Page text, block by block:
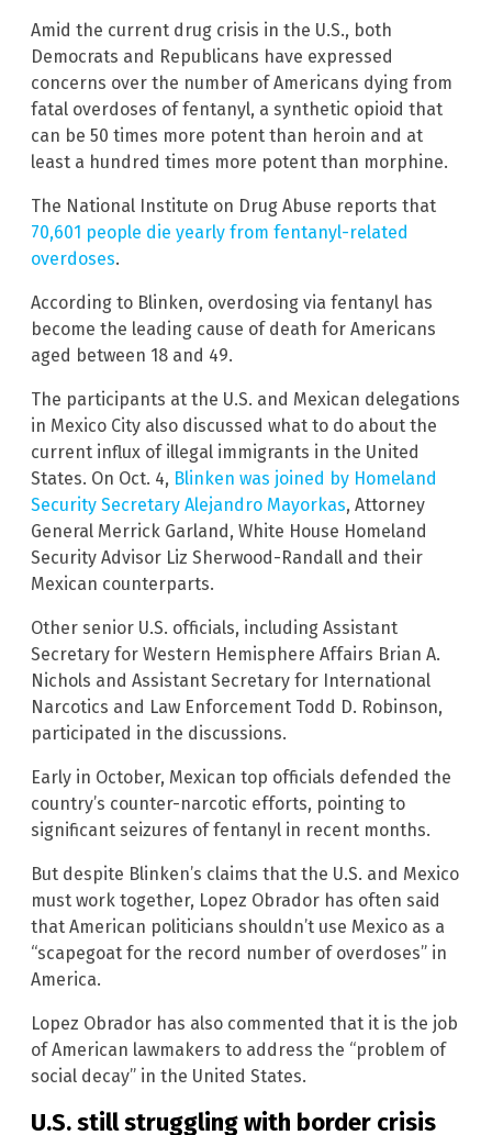
Amid the current drug crisis in the U.S., both
Democrats and Republicans have expressed
concerns over the number of Americans dying from
fatal overdoses of fentanyl, a synthetic opioid that
can be 50 times more potent than heroin and at
least a hundred times more potent than morphine.
The National Institute on Drug Abuse reports that
70,601 people die yearly from fentanyl-related
overdoses.
According to Blinken, overdosing via fentanyl has
become the leading cause of death for Americans
aged between 18 and 49.
The participants at the U.S. and Mexican delegations
in Mexico City also discussed what to do about the
current influx of illegal immigrants in the United
States. On Oct. 4, Blinken was joined by Homeland
Security Secretary Alejandro Mayorkas, Attorney
General Merrick Garland, White House Homeland
Security Advisor Liz Sherwood-Randall and their
Mexican counterparts.
Other senior U.S. officials, including Assistant
Secretary for Western Hemisphere Affairs Brian A.
Nichols and Assistant Secretary for International
Narcotics and Law Enforcement Todd D. Robinson,
participated in the discussions.
Early in October, Mexican top officials defended the
country’s counter-narcotic efforts, pointing to
significant seizures of fentanyl in recent months.
But despite Blinken’s claims that the U.S. and Mexico
must work together, Lopez Obrador has often said
that American politicians shouldn’t use Mexico as a
“scapegoat for the record number of overdoses” in
America.
Lopez Obrador has also commented that it is the job
of American lawmakers to address the “problem of
social decay” in the United States.
U.S. still struggling with border crisis